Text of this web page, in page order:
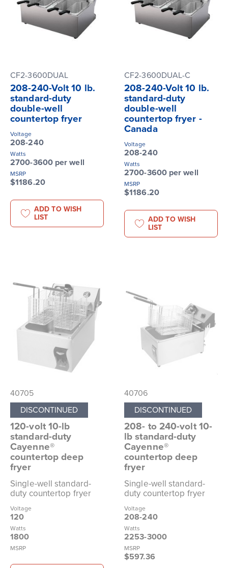
CF2-3600DUAL
208-240-Volt 10 lb.
standard-duty
double-well
countertop fryer
Voltage
208-240
Watts
2700-3600 per well
MSRP
$1186.20
ADD TO WISH
LIST
CF2-3600DUAL-C
208-240-Volt 10 lb.
standard-duty
double-well
countertop fryer -
Canada
Voltage
208-240
Watts
2700-3600 per well
MSRP
$1186.20
ADD TO WISH
LIST
40705
DISCONTINUED
120-volt 10-lb
standard-duty
Cayenne®
countertop deep
fryer
Single-well standard-
duty countertop fryer
Voltage
120
Watts
1800
MSRP
40706
DISCONTINUED
208- to 240-volt 10-
lb standard-duty
Cayenne®
countertop deep
fryer
Single-well standard-
duty countertop fryer
Voltage
208-240
Watts
2253-3000
MSRP
$597.36